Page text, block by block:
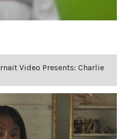
Video Presents: Charlie